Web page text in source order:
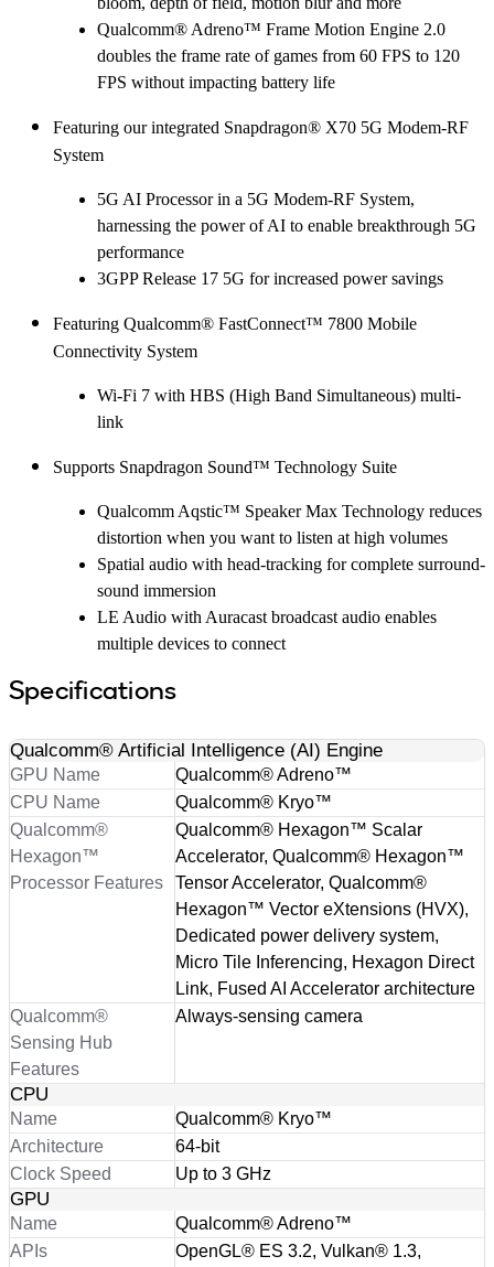
Qualcomm® Adreno™ Frame Motion Engine 2.0
doubles the frame rate of games from 60 FPS to 120
FPS without impacting battery life
Featuring our integrated Snapdragon® X70 5G Modem-RF
System
5G AI Processor in a 5G Modem-RF System,
harnessing the power of AI to enable breakthrough 5G
performance
3GPP Release 17 5G for increased power savings
Featuring Qualcomm® FastConnect™ 7800 Mobile
Connectivity System
Wi-Fi 7 with HBS (High Band Simultaneous) multi-
link
Supports Snapdragon Sound™ Technology Suite
Qualcomm Aqstic™ Speaker Max Technology reduces
distortion when you want to listen at high volumes
Spatial audio with head-tracking for complete surround-
sound immersion
LE Audio with Auracast broadcast audio enables
multiple devices to connect
Specifications
Qualcomm® Artificial Intelligence (AI) Engine
GPU Name
Qualcomm® Adreno™
CPU Name
Qualcomm® Kryo™
Qualcomm®
Hexagon™
Processor Features
Qualcomm® Hexagon™ Scalar
Accelerator, Qualcomm® Hexagon™
Tensor Accelerator, Qualcomm®
Hexagon™ Vector eXtensions (HVX),
Dedicated power delivery system,
Micro Tile Inferencing, Hexagon Direct
Link, Fused AI Accelerator architecture
Qualcomm®
Sensing Hub
Features
Always-sensing camera
CPU
Name
Qualcomm® Kryo™
Architecture
64-bit
Clock Speed
Up to 3 GHz
GPU
Name
Qualcomm® Adreno™
APIs
OpenGL® ES 3.2, Vulkan® 1.3,